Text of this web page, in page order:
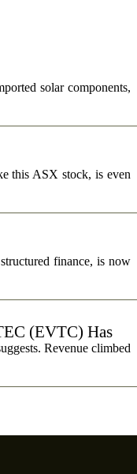
solar components,
this ASX stock, is even
finance, is now
(EVTC) Has
Revenue climbed